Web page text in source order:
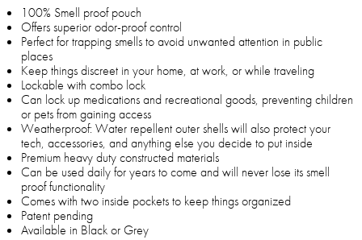
100% Smell proof pouch
Offers superior odor-proof control
Perfect for trapping smells to avoid unwanted attention in public
places
Keep things discreet in your home, at work, or while traveling
Lockable with combo lock
Can lock up medications and recreational goods, preventing children
or pets from gaining access
Weatherproof: Water repellent outer shells will also protect your
tech, accessories, and anything else you decide to put inside
Premium heavy duty constructed materials
Can be used daily for years to come and will never lose its smell
proof functionality
Comes with two inside pockets to keep things organized
Patent pending
Available in Black or Grey